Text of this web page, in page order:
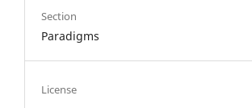
Section
Paradigms
License